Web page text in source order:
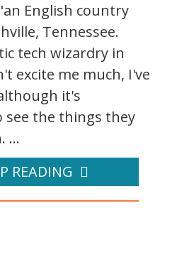
English country
Tennessee.
tech wizardry in
excite me much, I've
it's
the things they
...
READING